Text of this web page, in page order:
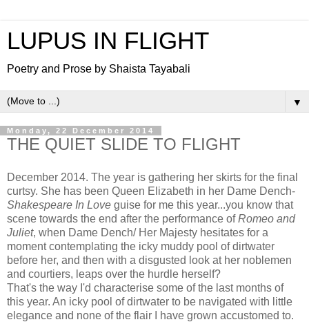
LUPUS IN FLIGHT
Poetry and Prose by Shaista Tayabali
▼
Monday, 22 December 2014
THE QUIET SLIDE TO FLIGHT
December 2014. The year is gathering her skirts for the final
curtsy. She has been Queen Elizabeth in her Dame Dench-
Shakespeare In Love guise for me this year...you know that
scene towards the end after the performance ofRomeo and
Juliet, when Dame Dench/ Her Majesty hesitates for a
moment contemplating the icky muddy pool of dirtwater
before her, and then with a disgusted look at her noblemen
and courtiers, leaps over the hurdle herself?
That's the way I'd characterise some of the last months of
this year. An icky pool of dirtwater to be navigated with little
elegance and none of the flair I have grown accustomed to.